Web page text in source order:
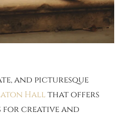
and picturesque
Hallthat offers
for creative and